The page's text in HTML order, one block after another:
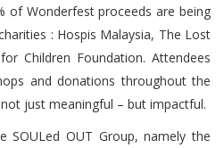
of Wonderfest proceeds are being
: Hospis Malaysia, The Lost
Children Foundation. Attendees
and donations throughout the
just meaningful – but impactful.
SOULed OUT Group, namely the